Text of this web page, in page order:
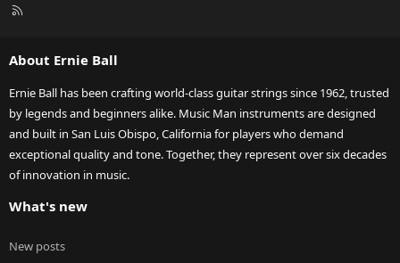
R
About Ernie Ball
Ernie Ball has been crafting world-class guitar strings since 1962, trusted
by legends and beginners alike. Music Man instruments are designed
and built in San Luis Obispo, California for players who demand
exceptional quality and tone. Together, they represent over six decades
of innovation in music.
What's new
New posts